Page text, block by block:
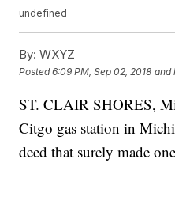
undefined
By: WXYZ
Posted6:09 PM, Sep 02, 2018 and
ST. CLAIR SHORES,
Citgo gas station in
deed that surely made